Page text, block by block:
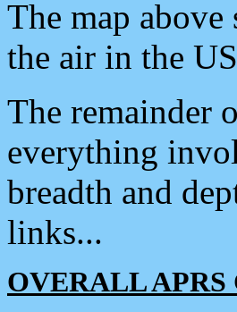
The map
the air in the
The remainder
everything
breadth and
links...
OVERALL APRS